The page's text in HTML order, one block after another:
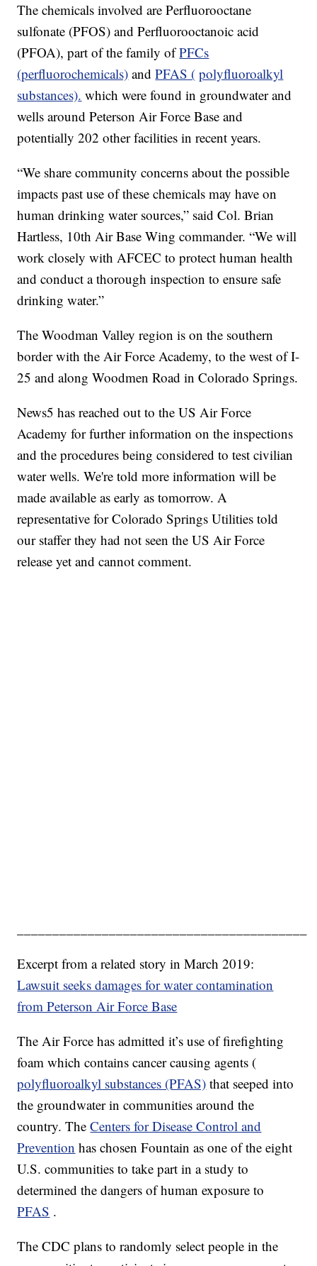
The chemicals involved are Perfluorooctane
sulfonate (PFOS) and Perfluorooctanoic acid
(PFOA), part of the family ofPFCs
(perfluorochemicals) andPFAS ( polyfluoroalkyl
substances). which were found in groundwater and
wells around Peterson Air Force Base and
potentially 202 other facilities in recent years.
“We share community concerns about the possible
impacts past use of these chemicals may have on
human drinking water sources,” said Col. Brian
Hartless, 10th Air Base Wing commander. “We will
work closely with AFCEC to protect human health
and conduct a thorough inspection to ensure safe
drinking water.”
The Woodman Valley region is on the southern
border with the Air Force Academy, to the west of I-
25 and along Woodmen Road in Colorado Springs.
News5 has reached out to the US Air Force
Academy for further information on the inspections
and the procedures being considered to test civilian
water wells. We're told more information will be
made available as early as tomorrow. A
representative for Colorado Springs Utilities told
our staffer they had not seen the US Air Force
release yet and cannot comment.
Excerpt from a related story in March 2019:
Lawsuit seeks damages for water contamination
from Peterson Air Force Base
The Air Force has admitted it’s use of firefighting
foam which contains cancer causing agents (
polyfluoroalkyl substances (PFAS) that seeped into
the groundwater in communities around the
country. TheCenters for Disease Control and
Prevention has chosen Fountain as one of the eight
U.S. communities to take part in a study to
determined the dangers of human exposure to
PFAS .
The CDC plans to randomly select people in the